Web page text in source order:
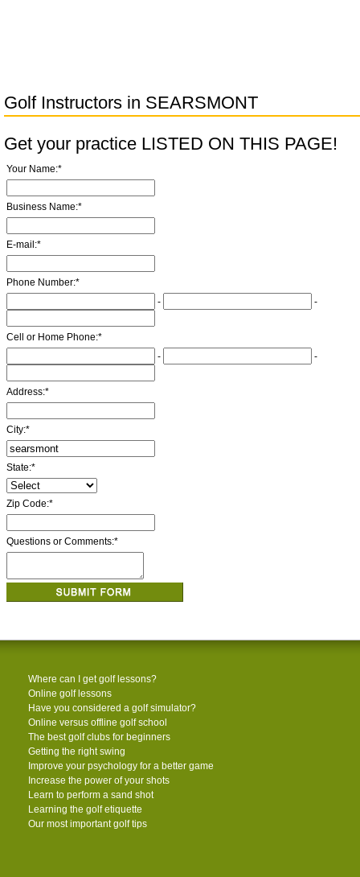
Golf Instructors in SEARSMONT
Get your practice LISTED ON THIS PAGE!
Your Name:*
Business Name:*
E-mail:*
Phone Number:*
-
-
Cell or Home Phone:*
-
-
Address:*
City:*
State:*
Zip Code:*
Questions or Comments:*
Where can I get golf lessons?
Online golf lessons
Have you considered a golf simulator?
Online versus offline golf school
The best golf clubs for beginners
Getting the right swing
Improve your psychology for a better game
Increase the power of your shots
Learn to perform a sand shot
Learning the golf etiquette
Our most important golf tips